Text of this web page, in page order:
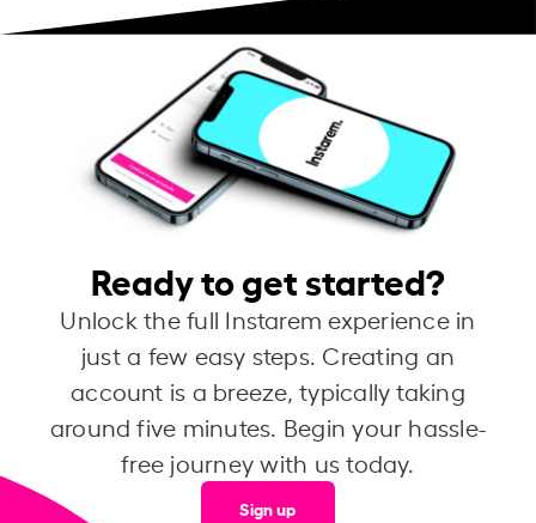
Ready to get started?
Unlock the full Instarem experience in
just a few easy steps. Creating an
account is a breeze, typically taking
around five minutes. Begin your hassle-
free journey with us today.
Sign up